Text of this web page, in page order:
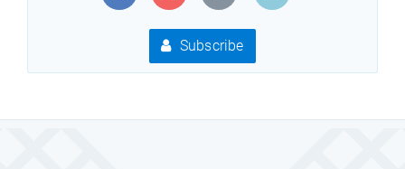
Subscribe